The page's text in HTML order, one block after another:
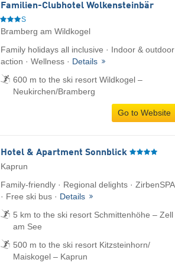
Familien-Clubhotel Wolkensteinbär
S
Bramberg am Wildkogel
Family holidays all inclusive · Indoor & outdoor
action · Wellness · Details
600 m to the ski resort Wildkogel –
Neukirchen/​Bramberg
Go to Website
Hotel & Apartment Sonnblick
Kaprun
Family-friendly · Regional delights · ZirbenSPA
· Free ski bus · Details
5 km to the ski resort Schmittenhöhe – Zell
am See
500 m to the ski resort Kitzsteinhorn/​
Maiskogel – Kaprun